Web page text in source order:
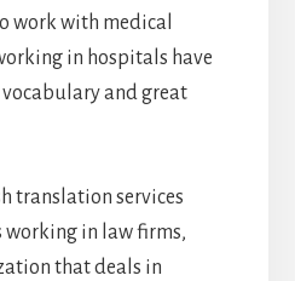
work with medical
in hospitals have
and great
translation services
working in law firms,
that deals in